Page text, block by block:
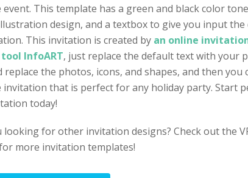
event. This template has a green and black color
design, and a textbox to give you input the
This invitation is created by an online
InfoART, just replace the default text with your
replace the photos, icons, and shapes, and then you
invitation that is perfect for any holiday party. Start
today!
looking for other invitation designs? Check out the
more invitation templates!